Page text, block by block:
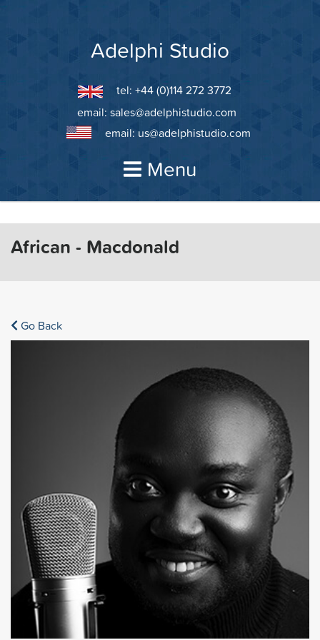
Adelphi Studio
tel: +44 (0)114 272 3772
email: sales@adelphistudio.com
email: us@adelphistudio.com
Menu
African - Macdonald
Go Back